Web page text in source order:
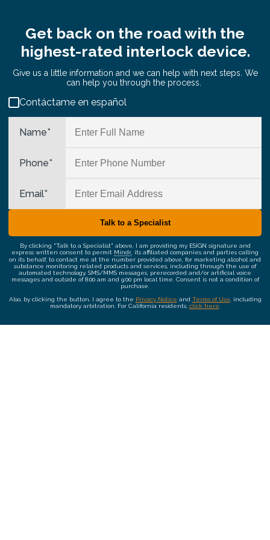
Get back on the road with the
highest-rated interlock device.
Give us a little information and we can help with next steps. We
can help you through the process.
Contáctame en español
Name*
Phone*
Email*
By clicking "Talk to a Specialist" above, I am providing my ESIGN signature and
express written consent to permit Mindr , its affiliated companies and parties calling
on its behalf, to contact me at the number provided above, for marketing alcohol and
substance monitoring related products and services, including through the use of
automated technology, SMS/MMS messages, prerecorded and/or artificial voice
messages and outside of 8:00 am and 9:00 pm local time. Consent is not a condition of
purchase.
Also, by clicking the button, I agree to the Privacy Notice and Terms of Use , including
mandatory arbitration. For California residents, click here